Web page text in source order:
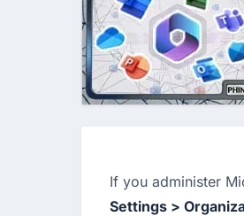
If you administer
Settings >